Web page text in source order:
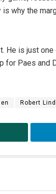
why the
He is just
for Paes and
Robert